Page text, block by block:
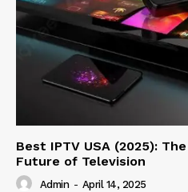
Best IPTV USA (2025):
Future of Television
Admin - April 14, 2025